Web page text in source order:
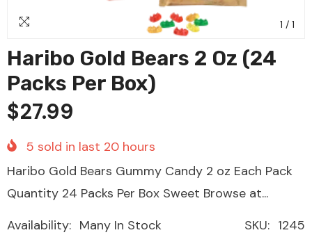
1 / 1
Haribo Gold Bears 2 Oz (24
Packs Per Box)
$27.99
5 sold in last 20 hours
Haribo Gold Bears Gummy Candy 2 oz Each Pack
Quantity 24 Packs Per Box Sweet Browse at...
SKU: 1245
Availability: Many In Stock